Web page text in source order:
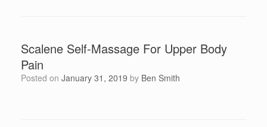
Scalene Self-Massage For Upper Body
Pain
Posted on January 31, 2019 by Ben Smith